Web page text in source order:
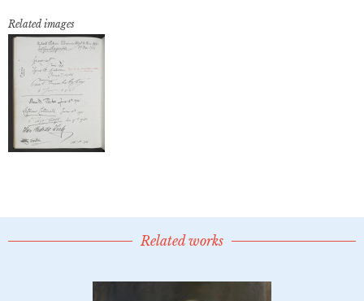
Related images
Related works